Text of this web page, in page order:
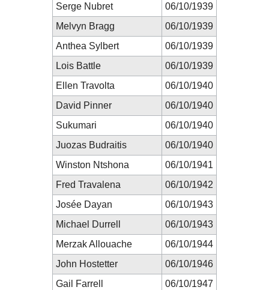
Serge Nubret
06/10/1939
Melvyn Bragg
06/10/1939
Anthea Sylbert
06/10/1939
Lois Battle
06/10/1939
Ellen Travolta
06/10/1940
David Pinner
06/10/1940
Sukumari
06/10/1940
Juozas Budraitis
06/10/1940
Winston Ntshona
06/10/1941
Fred Travalena
06/10/1942
Josée Dayan
06/10/1943
Michael Durrell
06/10/1943
Merzak Allouache
06/10/1944
John Hostetter
06/10/1946
Gail Farrell
06/10/1947